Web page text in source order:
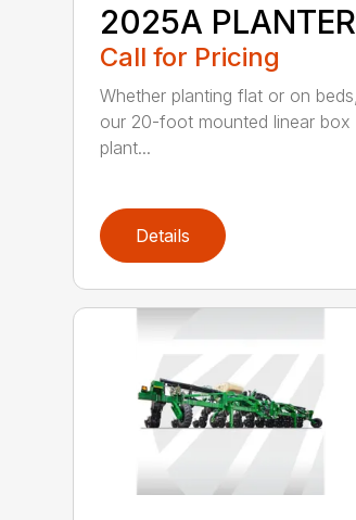
2025A PLANTER
Call for Pricing
Whether planting flat or on beds,
our 20-foot mounted linear box
plant...
Details